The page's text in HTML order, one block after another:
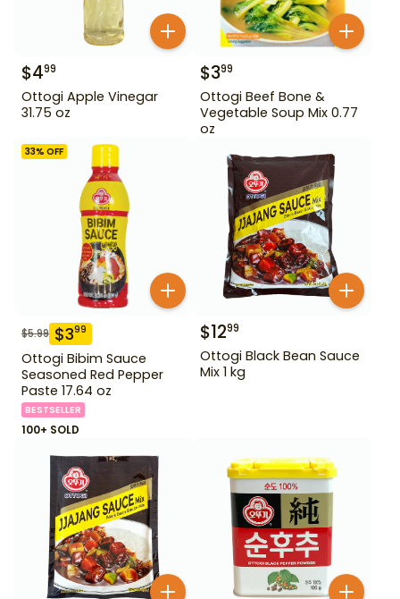
$499
Ottogi Apple Vinegar
31.75 oz
$399
Ottogi Beef Bone &
Vegetable Soup Mix 0.77
oz
33% OFF
$5.99 $399
Ottogi Bibim Sauce
Seasoned Red Pepper
Paste 17.64 oz
BESTSELLER
100+ SOLD
$1299
Ottogi Black Bean Sauce
Mix 1 kg